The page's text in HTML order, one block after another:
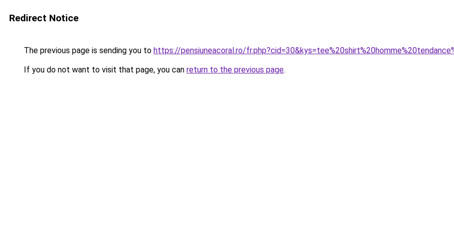
Redirect Notice
The previous page is sending you to https://pensiuneacoral.ro/
If you do not want to visit that page, you can return to the previous page.